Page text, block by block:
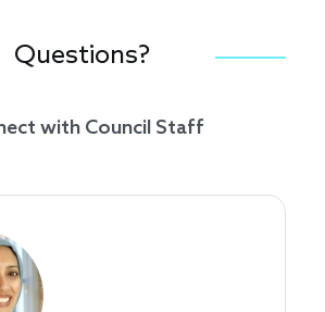
Questions?
with Council Staff